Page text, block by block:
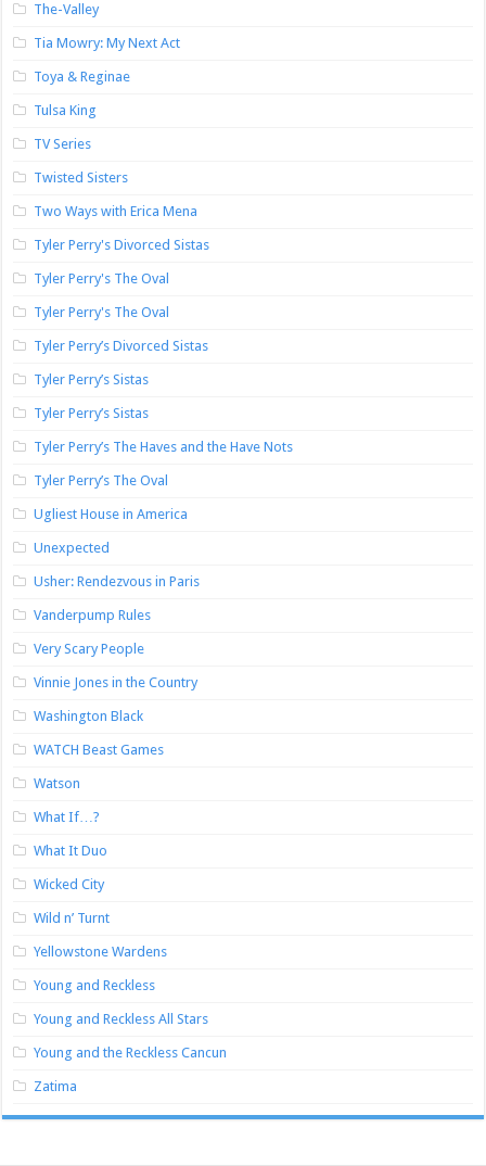
The-Valley
Tia Mowry: My Next Act
Toya & Reginae
Tulsa King
TV Series
Twisted Sisters
Two Ways with Erica Mena
Tyler Perry's Divorced Sistas
Tyler Perry's The Oval
Tyler Perry's The Oval
Tyler Perry’s Divorced Sistas
Tyler Perry’s Sistas
Tyler Perry’s Sistas
Tyler Perry’s The Haves and the Have Nots
Tyler Perry’s The Oval
Ugliest House in America
Unexpected
Usher: Rendezvous in Paris
Vanderpump Rules
Very Scary People
Vinnie Jones in the Country
Washington Black
WATCH Beast Games
Watson
What If…?
What It Duo
Wicked City
Wild n’ Turnt
Yellowstone Wardens
Young and Reckless
Young and Reckless All Stars
Young and the Reckless Cancun
Zatima